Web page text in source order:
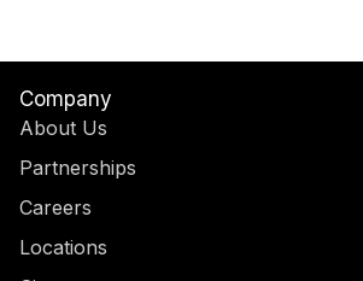
Company
About Us
Partnerships
Careers
Locations